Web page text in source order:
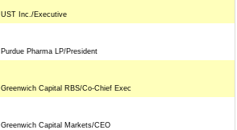
UST Inc./Executive
Purdue Pharma LP/President
Greenwich Capital RBS/Co-Chief Exec
Greenwich Capital Markets/CEO